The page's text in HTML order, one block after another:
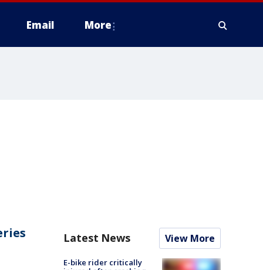
Email More
Latest News View More
E-bike rider critically